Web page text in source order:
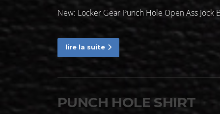
New: Locker Gear Punch Hole Open Ass Jock
lire la suite
PUNCH HOLE SHIRT